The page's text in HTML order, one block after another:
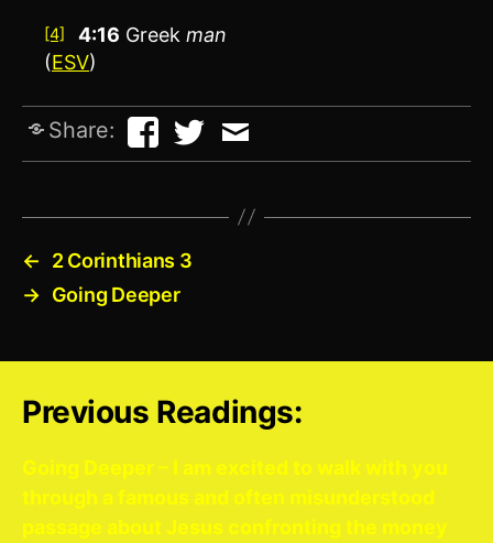
[4] 4:16 Greekman
(ESV)
Share:
←
2 Corinthians 3
→ Going Deeper
Previous Readings:
Going Deeper – I am excited to walk with you
through a famous and often misunderstood
passage about Jesus confronting the money